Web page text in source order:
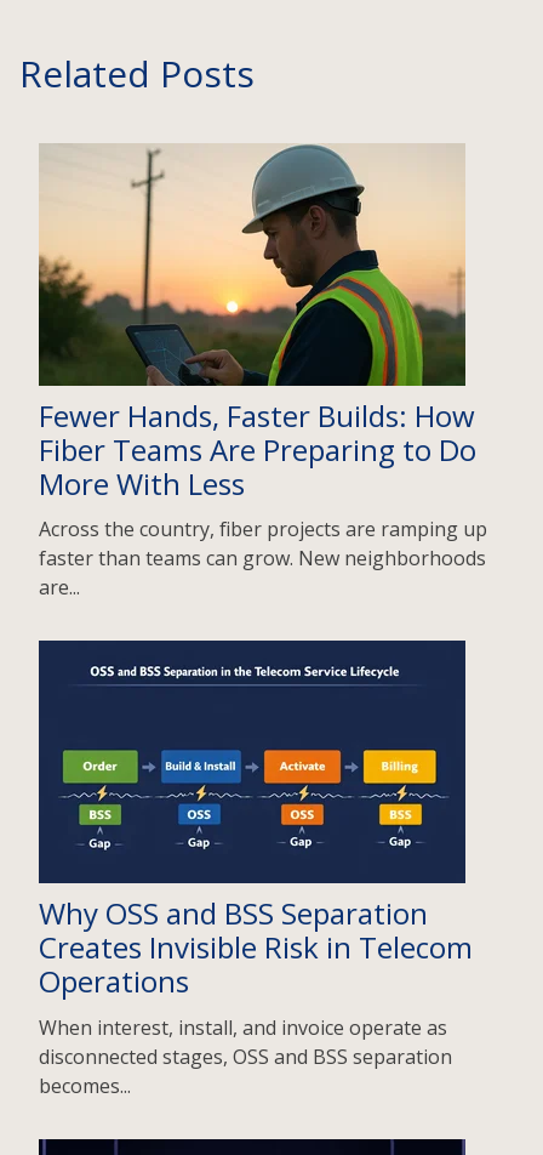
Related Posts
Fewer Hands, Faster Builds: How
Fiber Teams Are Preparing to Do
More With Less
Across the country, fiber projects are ramping up
faster than teams can grow. New neighborhoods
are...
Why OSS and BSS Separation
Creates Invisible Risk in Telecom
Operations
When interest, install, and invoice operate as
disconnected stages, OSS and BSS separation
becomes...